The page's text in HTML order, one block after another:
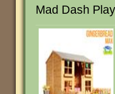
Mad Dash